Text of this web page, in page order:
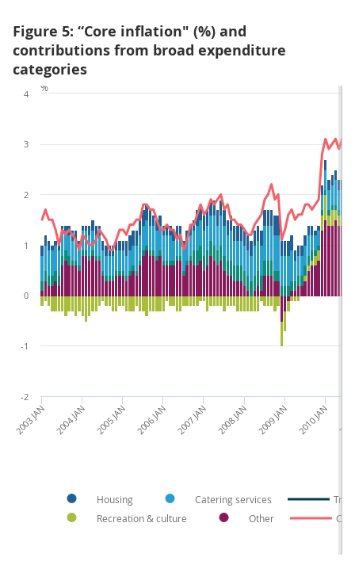
Figure 5: “Core inflation" (%) and
contributions from broad expenditure
categories
Housing Catering services
Recreation & culture
Other
2003 JAN 2004 JAN 2005 JAN 2006 JAN 2007 JAN 2008 JAN 2009 JAN 2010 JAN
-2
-1
0
1
2
3
4
%